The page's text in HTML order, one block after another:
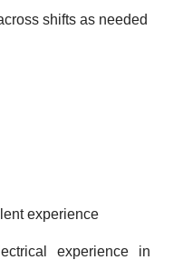
shifts as needed
experience
experience in